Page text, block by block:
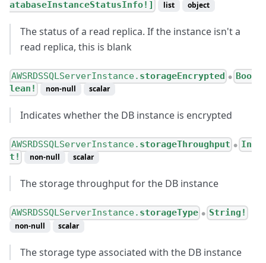
atabaseInstanceStatusInfo!]
list object
The status of a read replica. If the instance isn't a
read replica, this is blank
AWSRDSSQLServerInstance. storageEncrypted ●
Boo
lean!
non-null scalar
Indicates whether the DB instance is encrypted
AWSRDSSQLServerInstance. storageThroughput ●
In
t!
non-null scalar
The storage throughput for the DB instance
AWSRDSSQLServerInstance. storageType ● String!
non-null scalar
The storage type associated with the DB instance